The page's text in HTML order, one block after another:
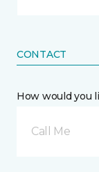
CONTACT
How would you
Call Me